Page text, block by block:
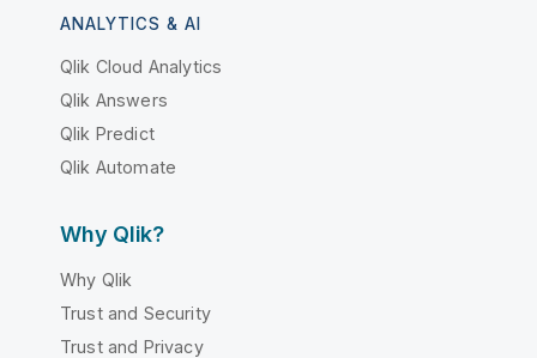
ANALYTICS & AI
Qlik Cloud Analytics
Qlik Answers
Qlik Predict
Qlik Automate
Why Qlik?
Why Qlik
Trust and Security
Trust and Privacy